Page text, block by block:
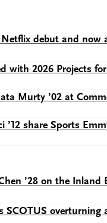
Netflix debut and now
with 2026 Projects
Murty ’02 at
’12 share Sports
’28 on the Inland
SCOTUS